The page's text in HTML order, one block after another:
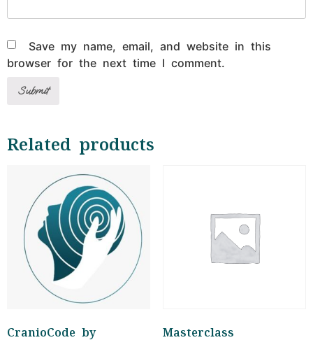
Save my name, email, and website in this
browser for the next time I comment.
Related products
CranioCode by
Masterclass